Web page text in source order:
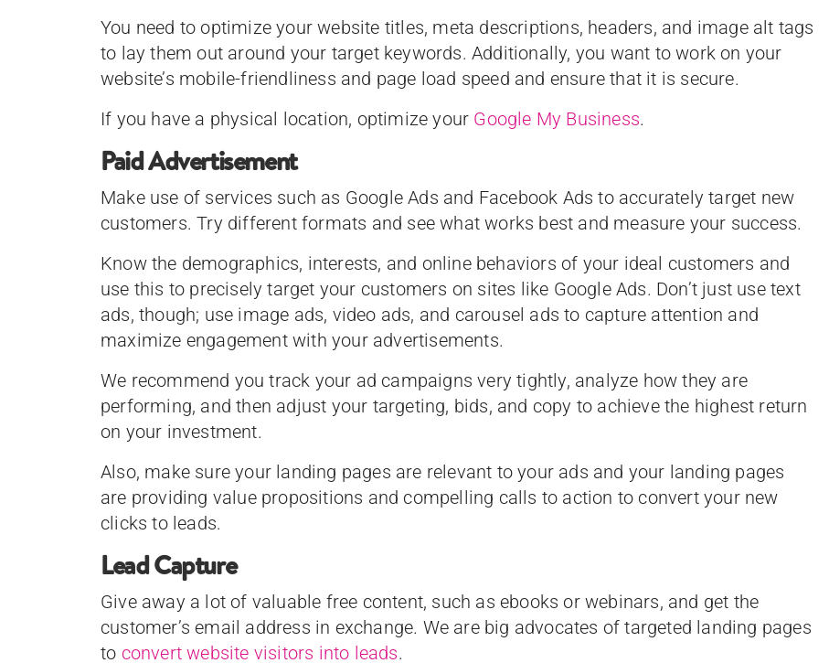
You need to optimize your website titles, meta descriptions, headers, and image alt tags
to lay them out around your target keywords. Additionally, you want to work on your
website’s mobile-friendliness and page load speed and ensure that it is secure.
If you have a physical location, optimize your Google My Business.
Paid Advertisement
Make use of services such as Google Ads and Facebook Ads to accurately target new
customers. Try different formats and see what works best and measure your success.
Know the demographics, interests, and online behaviors of your ideal customers and
use this to precisely target your customers on sites like Google Ads. Don’t just use text
ads, though; use image ads, video ads, and carousel ads to capture attention and
maximize engagement with your advertisements.
We recommend you track your ad campaigns very tightly, analyze how they are
performing, and then adjust your targeting, bids, and copy to achieve the highest return
on your investment.
Also, make sure your landing pages are relevant to your ads and your landing pages
are providing value propositions and compelling calls to action to convert your new
clicks to leads.
Lead Capture
Give away a lot of valuable free content, such as ebooks or webinars, and get the
customer’s email address in exchange. We are big advocates of targeted landing pages
to convert website visitors into leads.